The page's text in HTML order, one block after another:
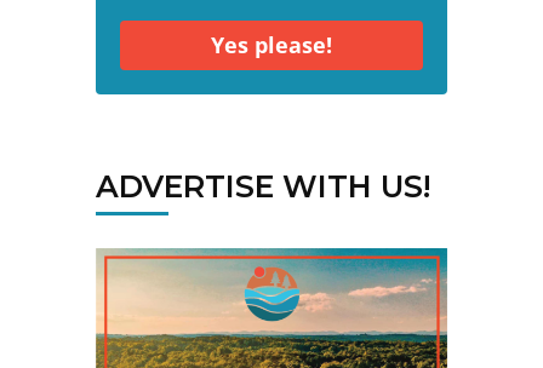
Yes please!
ADVERTISE WITH US!